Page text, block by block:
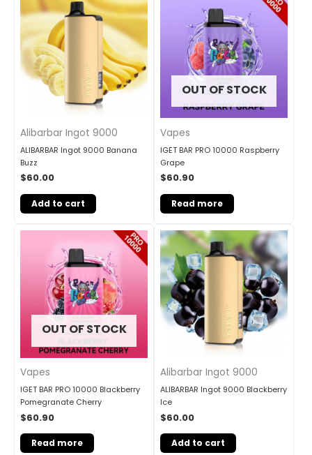
Alibarbar Ingot 9000
ALIBARBAR Ingot 9000 Banana
Buzz
$60.00
Add to cart
OUT OF STOCK
Vapes
IGET BAR PRO 10000 Raspberry
Grape
$60.90
Read more
OUT OF STOCK
Vapes
IGET BAR PRO 10000 Blackberry
Pomegranate Cherry
$60.90
Read more
Alibarbar Ingot 9000
ALIBARBAR Ingot 9000 Blackberry
Ice
$60.00
Add to cart